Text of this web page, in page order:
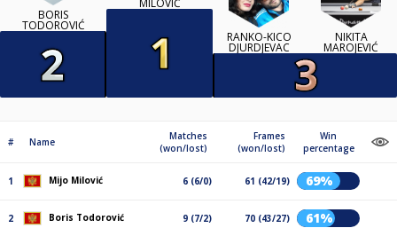
BORIS
TODOROVIĆ
MILOVIĆ
RANKO-KICO
DJURDJEVAC
NIKITA
MAROJEVIĆ
# Name
Matches
(won/lost)
Frames
(won/lost)
Win
percentage
1 Mijo Milović 6 (6/0) 61 (42/19) 69%
2 Boris Todorović 9 (7/2) 70 (43/27) 61%